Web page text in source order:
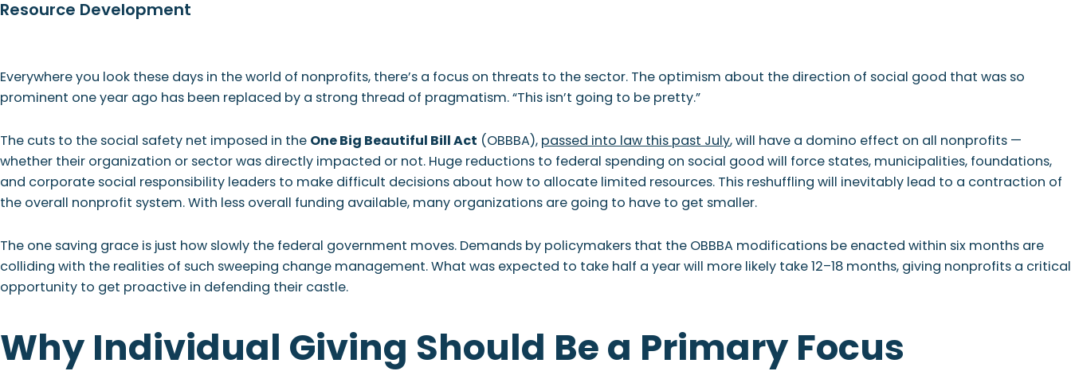
Skip
navigation
Skip
content
Skip
sidebar
Skip
Resource Development
Everywhere you look these days in the world of nonprofits, there’s a focus on threats to the sector. The optimism about the direction of social good that was so
prominent one year ago has been replaced by a strong thread of pragmatism. “This isn’t going to be pretty.”
The cuts to the social safety net imposed in the One Big Beautiful Bill Act (OBBBA), passed into law this past July, will have a domino effect on all nonprofits —
whether their organization or sector was directly impacted or not. Huge reductions to federal spending on social good will force states, municipalities, foundations,
and corporate social responsibility leaders to make difficult decisions about how to allocate limited resources. This reshuffling will inevitably lead to a contraction of
the overall nonprofit system. With less overall funding available, many organizations are going to have to get smaller.
The one saving grace is just how slowly the federal government moves. Demands by policymakers that the OBBBA modifications be enacted within six months are
colliding with the realities of such sweeping change management. What was expected to take half a year will more likely take 12–18 months, giving nonprofits a critical
opportunity to get proactive in defending their castle.
Why Individual Giving Should Be a Primary Focus